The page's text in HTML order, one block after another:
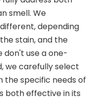
smell. We
depending
stain, and the
don't use a one-
we carefully select
the specific needs of
both effective in its